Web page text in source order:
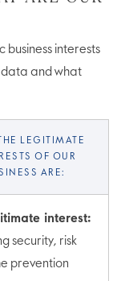
business interests
data and what
LEGITIMATE
OF OUR
ARE:
interest:
security, risk
prevention